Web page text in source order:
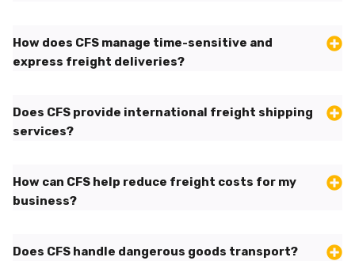
How does CFS manage time-sensitive and
express freight deliveries?
Does CFS provide international freight shipping
services?
How can CFS help reduce freight costs for my
business?
Does CFS handle dangerous goods transport?